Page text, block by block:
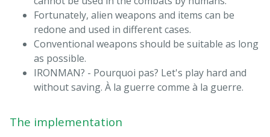
Fortunately, alien weapons and items can be
redone and used in different cases.
Conventional weapons should be suitable as long
as possible.
IRONMAN? - Pourquoi pas? Let's play hard and
without saving. À la guerre comme à la guerre.
The implementation